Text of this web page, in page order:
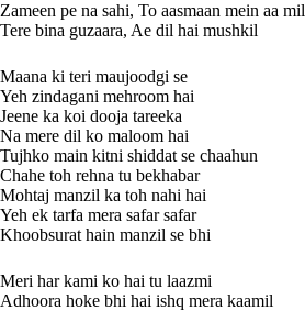
Zameen pe na sahi, To aasmaan mein aa mil
Tere bina guzaara, Ae dil hai mushkil
Maana ki teri maujoodgi se
Yeh zindagani mehroom hai
Jeene ka koi dooja tareeka
Na mere dil ko maloom hai
Tujhko main kitni shiddat se chaahun
Chahe toh rehna tu bekhabar
Mohtaj manzil ka toh nahi hai
Yeh ek tarfa mera safar safar
Khoobsurat hain manzil se bhi
Meri har kami ko hai tu laazmi
Adhoora hoke bhi hai ishq mera kaamil